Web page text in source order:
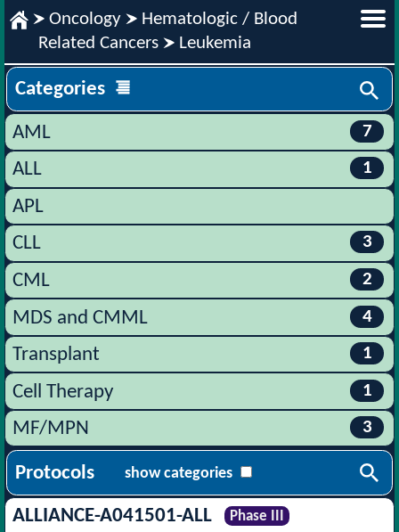
Oncology
Hematologic / Blood
Related Cancers
Leukemia
Categories
AML 7
ALL 1
APL
CLL
3
CML 2
MDS and CMML 4
Transplant 1
Cell Therapy 1
MF/MPN 3
Protocols show categories
ALLIANCE-A041501-ALL
Phase III